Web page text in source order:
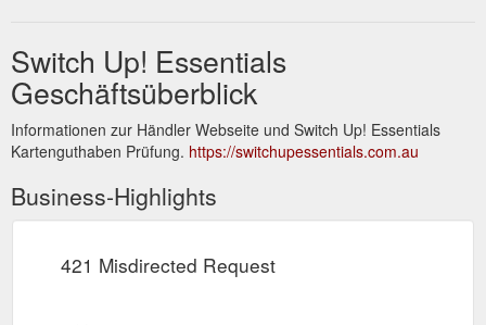
Switch Up! Essentials
Geschäftsüberblick
Informationen zur Händler Webseite und Switch Up! Essentials
Kartenguthaben Prüfung. https://switchupessentials.com.au
Business-Highlights
421 Misdirected Request